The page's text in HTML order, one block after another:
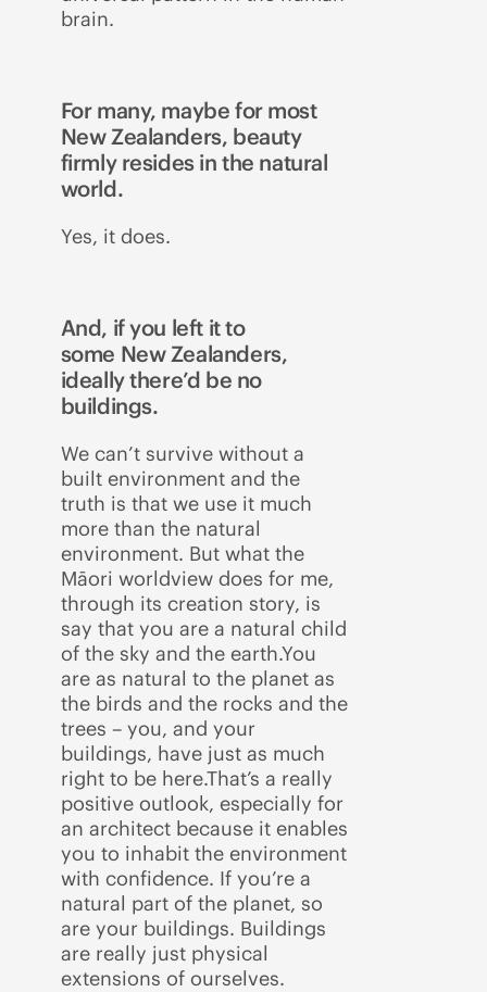
brain.
For many, maybe for most
New Zealanders, beauty
firmly resides in the natural
world.
Yes, it does.
And, if you left it to
some New Zealanders,
ideally there’d be no
buildings.
We can’t survive without a
built environment and the
truth is that we use it much
more than the natural
environment. But what the
Māori worldview does for me,
through its creation story, is
say that you are a natural child
of the sky and the earth.You
are as natural to the planet as
the birds and the rocks and the
trees – you, and your
buildings, have just as much
right to be here.That’s a really
positive outlook, especially for
an architect because it enables
you to inhabit the environment
with confidence. If you’re a
natural part of the planet, so
are your buildings. Buildings
are really just physical
extensions of ourselves.